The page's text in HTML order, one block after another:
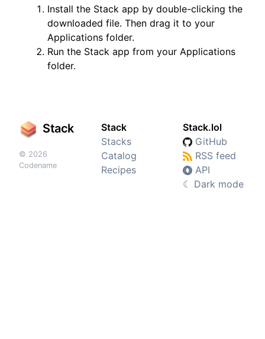
Install the Stack app by double-clicking the
downloaded file. Then drag it to your
Applications folder.
Run the Stack app from your Applications
folder.
Stack
© 2026
Codename
Stack
Stacks
Catalog
Recipes
Stack.lol
GitHub
RSS feed
API
☾ Dark mode